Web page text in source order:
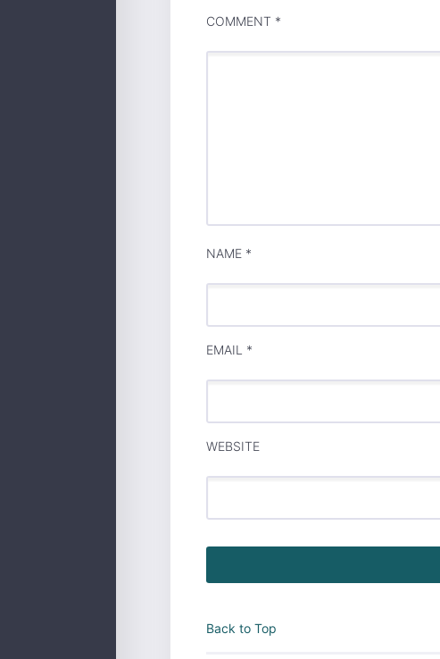
COMMENT *
NAME *
EMAIL *
WEBSITE
Back to Top